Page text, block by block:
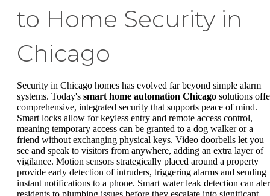
to Home Security in
Chicago
Security in Chicago homes has evolved far beyond simple alarm
systems. Today's smart home automation Chicago solutions
comprehensive, integrated security that supports peace of mind.
Smart locks allow for keyless entry and remote access control,
meaning temporary access can be granted to a dog walker or a
friend without exchanging physical keys. Video doorbells let you
see and speak to visitors from anywhere, adding an extra layer of
vigilance. Motion sensors strategically placed around a property
provide early detection of intruders, triggering alarms and sending
instant notifications to a phone. Smart water leak detection can
residents to plumbing issues before they escalate into significant